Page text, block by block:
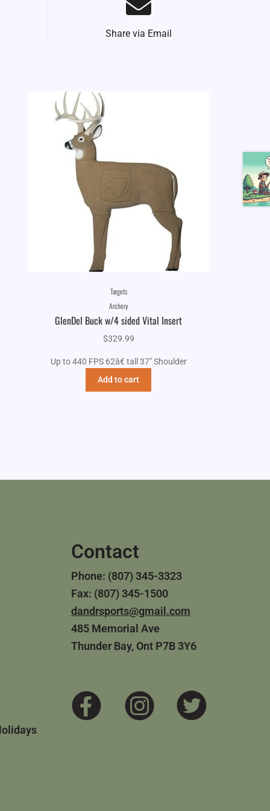
Share via Email
Targets
Archery
GlenDel Buck w/4 sided Vital Insert
$329.99
Up to 440 FPS 62â€ tall 37" Shoulder
Add to cart
Contact
Phone: (807) 345-3323
Fax: (807) 345-1500
dandrsports@gmail.com
485 Memorial Ave
Thunder Bay, Ont P7B 3Y6